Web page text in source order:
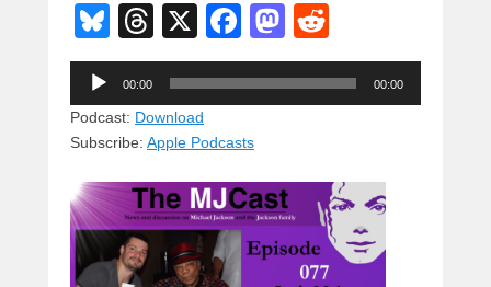
Bl
u
e
sk
y
T
hr
e
a
d
s
X
F
a
c
b
o
o
k
M
a
st
o
n
e
d
Audio
Player
00:00 00:00
Podcast: Download
Subscribe: Apple Podcasts